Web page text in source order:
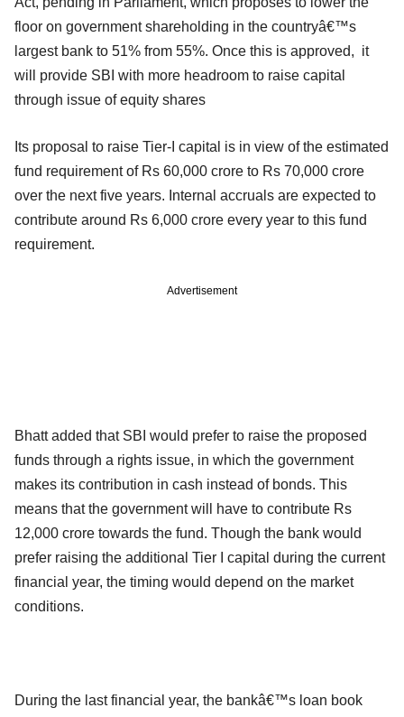
floor on government shareholding in the countryâ€™s
largest bank to 51% from 55%. Once this is approved, it
will provide SBI with more headroom to raise capital
through issue of equity shares
Its proposal to raise Tier-I capital is in view of the estimated
fund requirement of Rs 60,000 crore to Rs 70,000 crore
over the next five years. Internal accruals are expected to
contribute around Rs 6,000 crore every year to this fund
requirement.
Advertisement
Bhatt added that SBI would prefer to raise the proposed
funds through a rights issue, in which the government
makes its contribution in cash instead of bonds. This
means that the government will have to contribute Rs
12,000 crore towards the fund. Though the bank would
prefer raising the additional Tier I capital during the current
financial year, the timing would depend on the market
conditions.
During the last financial year, the bankâ€™s loan book